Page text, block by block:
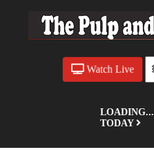
LOADING...
TODAY
Watch Live